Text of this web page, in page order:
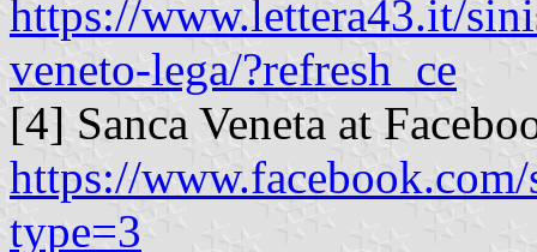
https://www.lettera43.it/
veneto-lega/?refresh_ce
[4] Sanca Veneta at
https://
type=3